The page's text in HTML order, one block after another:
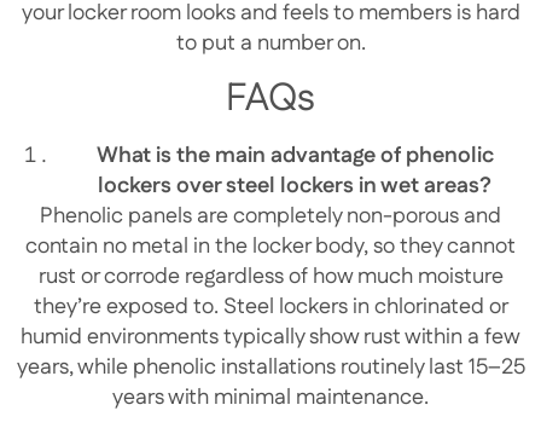
your locker room looks and feels to members is hard
to put a number on.
FAQs
What is the main advantage of phenolic
lockers over steel lockers in wet areas?
Phenolic panels are completely non-porous and
contain no metal in the locker body, so they cannot
rust or corrode regardless of how much moisture
they’re exposed to. Steel lockers in chlorinated or
humid environments typically show rust within a few
years, while phenolic installations routinely last 15–25
years with minimal maintenance.